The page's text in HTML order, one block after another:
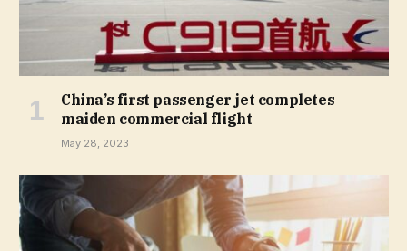
China’s first passenger jet completes
maiden commercial flight
May 28, 2023